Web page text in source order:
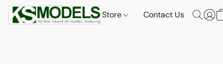
Store Contact Us